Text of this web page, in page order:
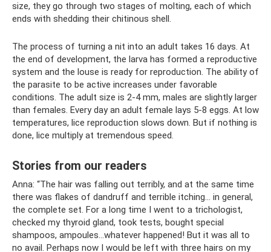
size, they go through two stages of molting, each of which
ends with shedding their chitinous shell.
The process of turning a nit into an adult takes 16 days. At
the end of development, the larva has formed a reproductive
system and the louse is ready for reproduction. The ability of
the parasite to be active increases under favorable
conditions. The adult size is 2-4 mm, males are slightly larger
than females. Every day an adult female lays 5-8 eggs. At low
temperatures, lice reproduction slows down. But if nothing is
done, lice multiply at tremendous speed.
Stories from our readers
Anna: “The hair was falling out terribly, and at the same time
there was flakes of dandruff and terrible itching... in general,
the complete set. For a long time I went to a trichologist,
checked my thyroid gland, took tests, bought special
shampoos, ampoules...whatever happened! But it was all to
no avail. Perhaps now I would be left with three hairs on my